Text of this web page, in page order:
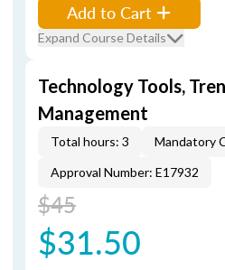
Add to Cart
Expand Course Details
Technology Tools,
Management
Total hours: 3 Mandatory
Approval Number: E17932
$45
$31.50